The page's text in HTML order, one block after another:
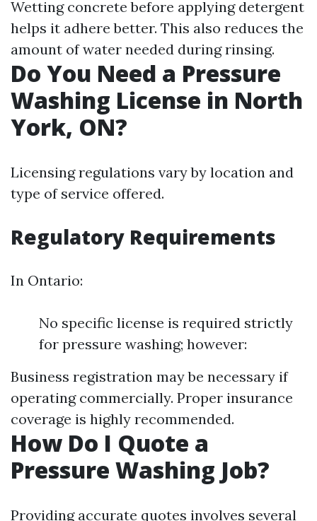
Wetting concrete before applying detergent
helps it adhere better. This also reduces the
amount of water needed during rinsing.
Do You Need a Pressure
Washing License in North
York, ON?
Licensing regulations vary by location and
type of service offered.
Regulatory Requirements
In Ontario:
No specific license is required strictly
for pressure washing; however:
Business registration may be necessary if
operating commercially. Proper insurance
coverage is highly recommended.
How Do I Quote a
Pressure Washing Job?
Providing accurate quotes involves several